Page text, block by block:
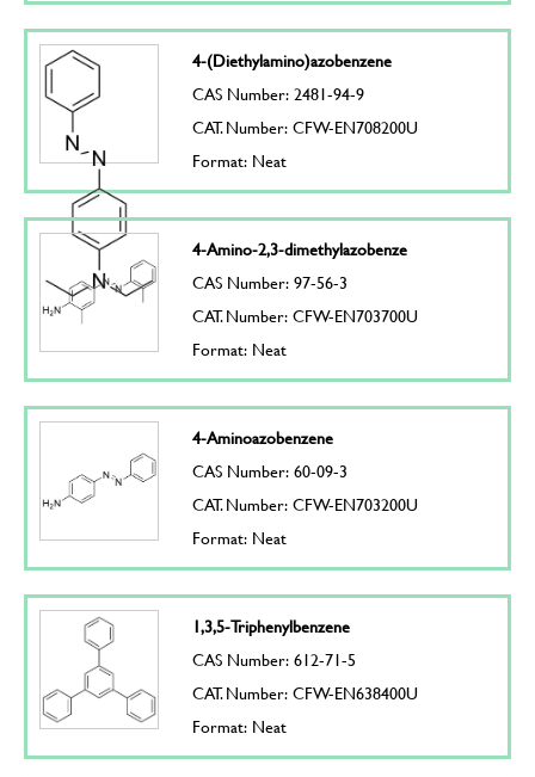
4-(Diethylamino)azobenzene
CAS Number: 2481-94-9
CAT. Number: CFW-EN708200U
Format: Neat
4-Amino-2,3-dimethylazobenze
CAS Number: 97-56-3
CAT. Number: CFW-EN703700U
Format: Neat
4-Aminoazobenzene
CAS Number: 60-09-3
CAT. Number: CFW-EN703200U
Format: Neat
1,3,5-Triphenylbenzene
CAS Number: 612-71-5
CAT. Number: CFW-EN638400U
Format: Neat